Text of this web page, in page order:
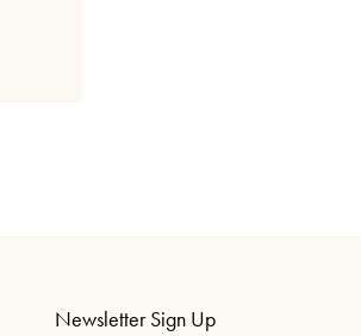
Newsletter Sign Up